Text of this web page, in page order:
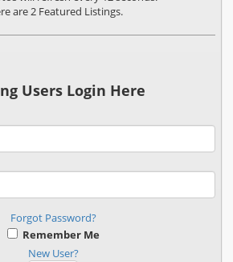
are 2 Featured Listings.
Users Login Here
Forgot Password?
Remember Me
New User?